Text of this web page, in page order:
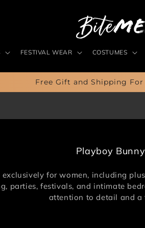
FESTIVAL WEAR COSTUMES
Free Gift and Shipping
C
l
l
e
Playboy
for women, including
parties, festivals, and intimate
attention to detail and a